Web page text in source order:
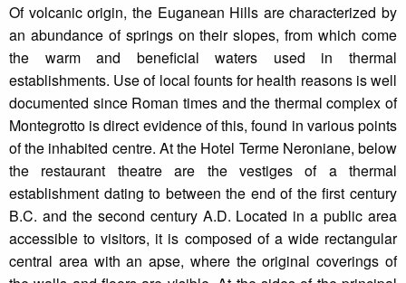
Of volcanic origin, the Euganean Hills are characterized by
an abundance of springs on their slopes, from which come
the warm and beneficial waters used in thermal
establishments. Use of local founts for health reasons is well
documented since Roman times and the thermal complex of
Montegrotto is direct evidence of this, found in various points
of the inhabited centre. At the Hotel Terme Neroniane, below
the restaurant theatre are the vestiges of a thermal
establishment dating to between the end of the first century
B.C. and the second century A.D. Located in a public area
accessible to visitors, it is composed of a wide rectangular
central area with an apse, where the original coverings of